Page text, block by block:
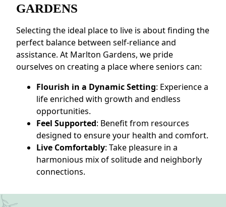
GARDENS
Selecting the ideal place to live is about finding the
perfect balance between self-reliance and
assistance. At Marlton Gardens, we pride
ourselves on creating a place where seniors can:
Flourish in a Dynamic Setting: Experience a
life enriched with growth and endless
opportunities.
Feel Supported: Benefit from resources
designed to ensure your health and comfort.
Live Comfortably: Take pleasure in a
harmonious mix of solitude and neighborly
connections.